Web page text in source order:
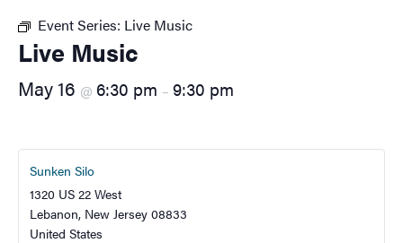
Event Series: Live Music
Live Music
May 16 @ 6:30 pm – 9:30 pm
Sunken Silo
1320 US 22 West
Lebanon, New Jersey 08833
United States